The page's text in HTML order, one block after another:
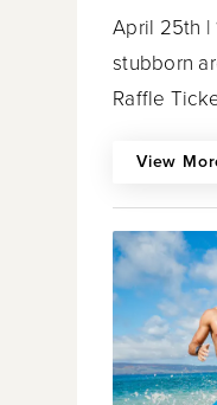
April 25th |
stubborn
Raffle
View